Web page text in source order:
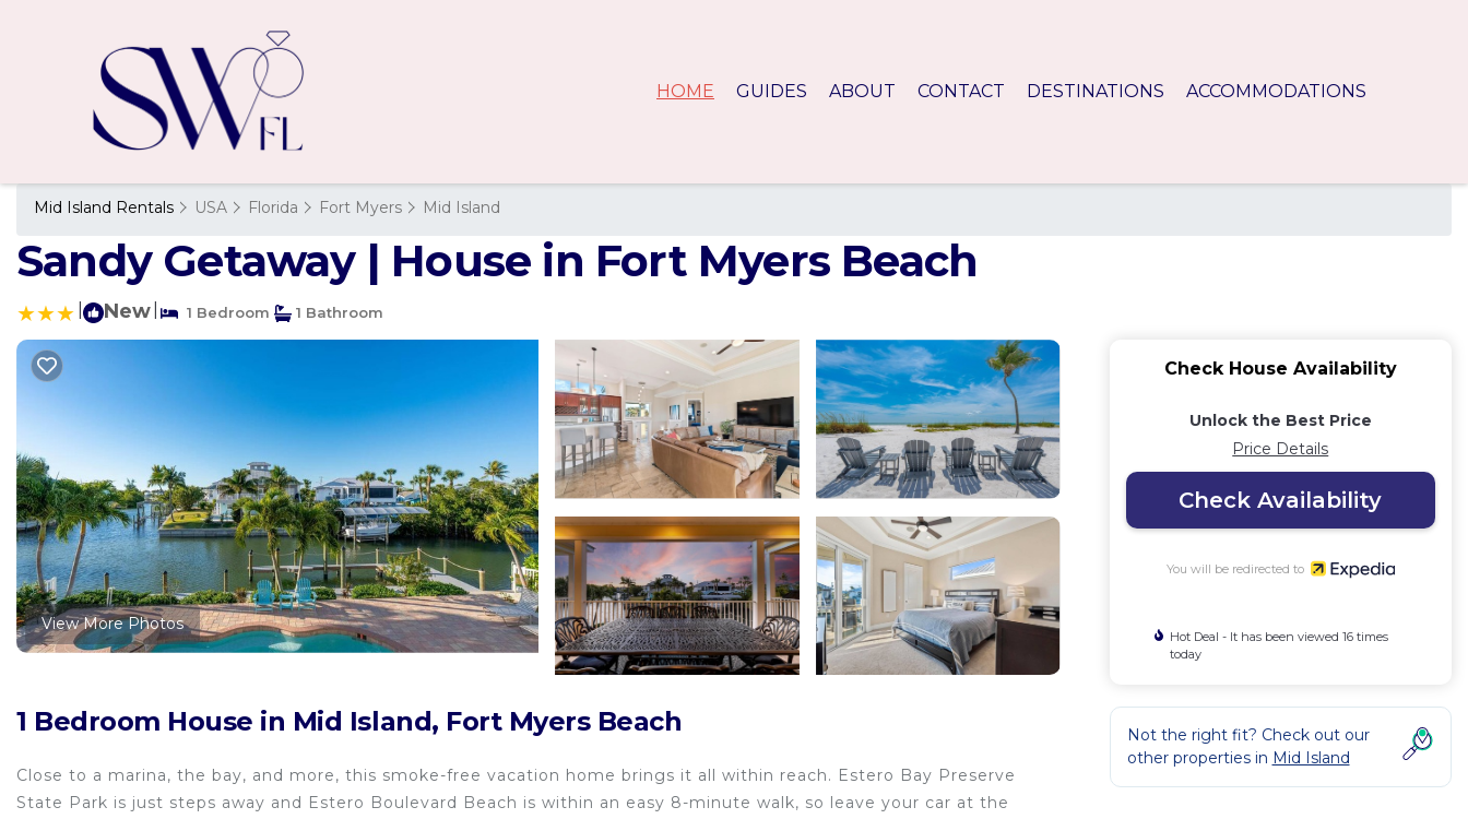
HOME GUIDES ABOUT CONTACT DESTINATIONS ACCOMMODATIONS
Mid Island Rentals USA Florida Fort Myers Mid Island
Sandy Getaway | House in Fort Myers Beach
New 1 Bedroom 1 Bathroom
View More Photos
1 Bedroom House in Mid Island, Fort Myers Beach
Close to a marina, the bay, and more, this smoke-free vacation home brings it all within reach. Estero Bay Preserve
State Park is just steps away and Estero Boulevard Beach is within an easy 8-minute walk, so leave your car at the
Check House Availability
Unlock the Best Price
Price Details
Check Availability
You will be redirected to
Hot Deal - It has been viewed 16 times
today
Not the right fit? Check out our
other properties in Mid Island